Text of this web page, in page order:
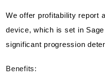
We offer profitability report
device, which is set in
significant progression
Benefits: